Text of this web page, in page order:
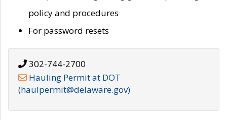
policy and procedures
For password resets
302-744-2700
Hauling Permit at DOT
(haulpermit@delaware.gov)